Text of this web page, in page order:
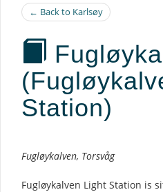
← Back to Karlsøy
Station)
Description
Fugløykalven, Torsvåg
Fugløykalven Light Station is